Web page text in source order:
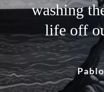
washing
life off
and I
Vincent
pass